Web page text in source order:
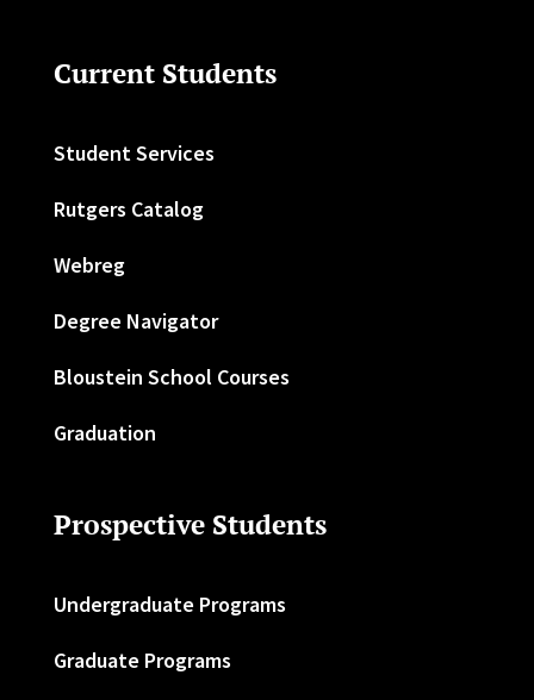
Current Students
Student Services
Rutgers Catalog
Webreg
Degree Navigator
Bloustein School Courses
Graduation
Prospective Students
Undergraduate Programs
Graduate Programs